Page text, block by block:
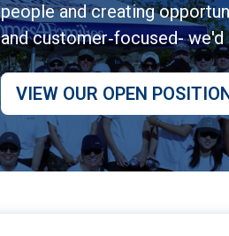
people and creating
and customer‑focused-
VIEW OUR OPEN